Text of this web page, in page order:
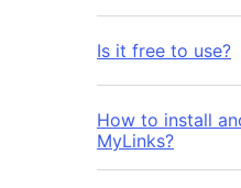
Is it free to use?
How to install
MyLinks?